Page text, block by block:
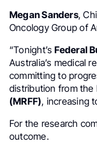
Megan Sanders,
Oncology Group of
“Tonight’sFederal
Australia’s medical
committing to
distribution from the
(MRFF), increasing
For the research
outcome.